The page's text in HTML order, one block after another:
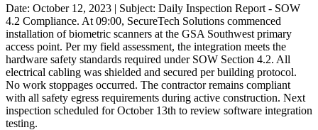
Date: October 12, 2023 | Subject: Daily Inspection Report - SOW
4.2 Compliance. At 09:00, SecureTech Solutions commenced
installation of biometric scanners at the GSA Southwest primary
access point. Per my field assessment, the integration meets the
hardware safety standards required under SOW Section 4.2. All
electrical cabling was shielded and secured per building protocol.
No work stoppages occurred. The contractor remains compliant
with all safety egress requirements during active construction. Next
inspection scheduled for October 13th to review software integration
testing.